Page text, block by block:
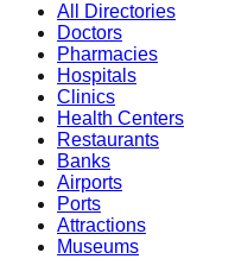
All Directories
Doctors
Pharmacies
Hospitals
Clinics
Health Centers
Restaurants
Banks
Airports
Ports
Attractions
Museums